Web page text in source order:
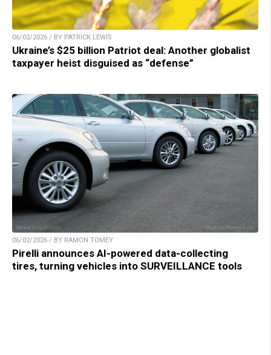
06/02/2026 / BY PATRICK LEWIS
Ukraine’s $25 billion Patriot deal: Another globalist
taxpayer heist disguised as “defense”
06/02/2026 / BY RAMON TOMEY
Pirelli announces AI-powered data-collecting
tires, turning vehicles into SURVEILLANCE tools